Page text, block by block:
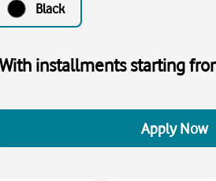
Black
With installments starting
Apply Now